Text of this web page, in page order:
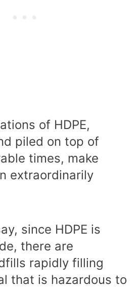
of HDPE,
piled on top of
times, make
extraordinarily
since HDPE is
there are
rapidly filling
that is hazardous to